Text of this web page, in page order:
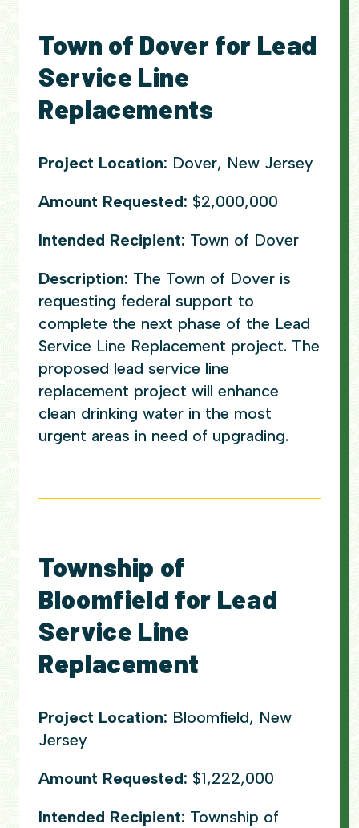
Town of Dover for Lead
Service Line
Replacements
Project Location: Dover, New Jersey
Amount Requested: $2,000,000
Intended Recipient: Town of Dover
Description: The Town of Dover is
requesting federal support to
complete the next phase of the Lead
Service Line Replacement project. The
proposed lead service line
replacement project will enhance
clean drinking water in the most
urgent areas in need of upgrading.
Township of
Bloomfield for Lead
Service Line
Replacement
Project Location: Bloomfield, New
Jersey
Amount Requested: $1,222,000
Intended Recipient: Township of